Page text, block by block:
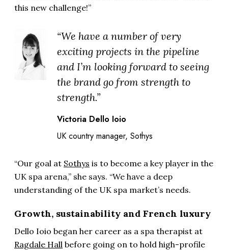
this new challenge!”
“We have a number of very
exciting projects in the pipeline
and I’m looking forward to seeing
the brand go from strength to
strength.”
Victoria Dello Ioio
UK country manager, Sothys
“Our goal at Sothys is to become a key player in the
UK spa arena,” she says. “We have a deep
understanding of the UK spa market’s needs.
Growth, sustainability and French luxury
Dello Ioio began her career as a spa therapist at
Ragdale Hall before going on to hold high-profile